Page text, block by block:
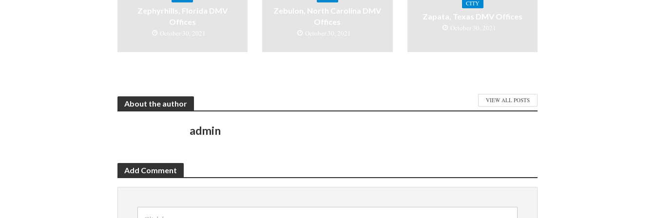
Zephyrhills, Florida DMV
Offices
October 30, 2021
Zebulon, North Carolina DMV
Offices
October 30, 2021
CITY
Zapata, Texas DMV Offices
October 30, 2021
About the author VIEW ALL POSTS
admin
Add Comment